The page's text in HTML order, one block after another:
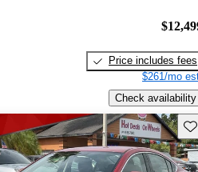
Price includes fees
$261/mo
Check availability